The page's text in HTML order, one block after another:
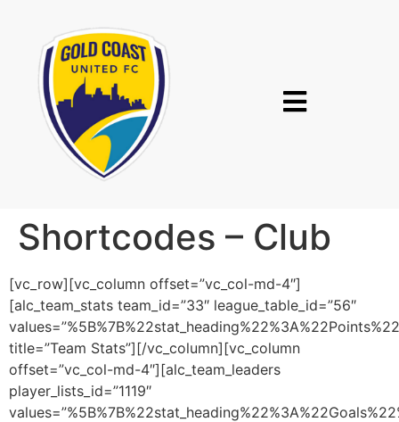
Shortcodes – Club
[vc_row][vc_column offset=”vc_col-md-4″]
[alc_team_stats team_id=”33″ league_table_id=”56″
title=”Team Stats”][/vc_column][vc_column
offset=”vc_col-md-4″][alc_team_leaders
player_lists_id=”1119″